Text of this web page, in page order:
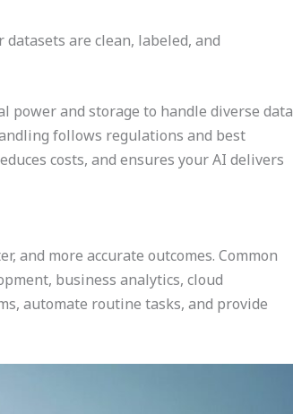
are clean, labeled, and
and storage to handle diverse data
follows regulations and best
costs, and ensures your AI delivers
and more accurate outcomes. Common
business analytics, cloud
automate routine tasks, and provide